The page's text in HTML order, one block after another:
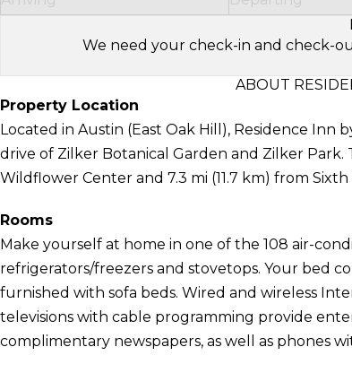
We need your check-in and check-
ABOUT
Property Location
Located in Austin (East Oak Hill), Residence
drive of Zilker Botanical Garden and Zilker Park.
Wildflower Center and 7.3 mi (11.7 km) from
Rooms
Make yourself at home in one of the 108 air-
refrigerators/freezers and stovetops. Your bed
furnished with sofa beds. Wired and wireless
televisions with cable programming provide
complimentary newspapers, as well as phones